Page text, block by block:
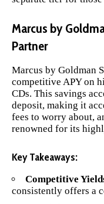
Marcus by
Partner
Marcus by Goldman
competitive APY on
CDs. This savings
deposit, making it
fees to worry about,
renowned for its
Key Takeaways:
Competitive
consistently offers a